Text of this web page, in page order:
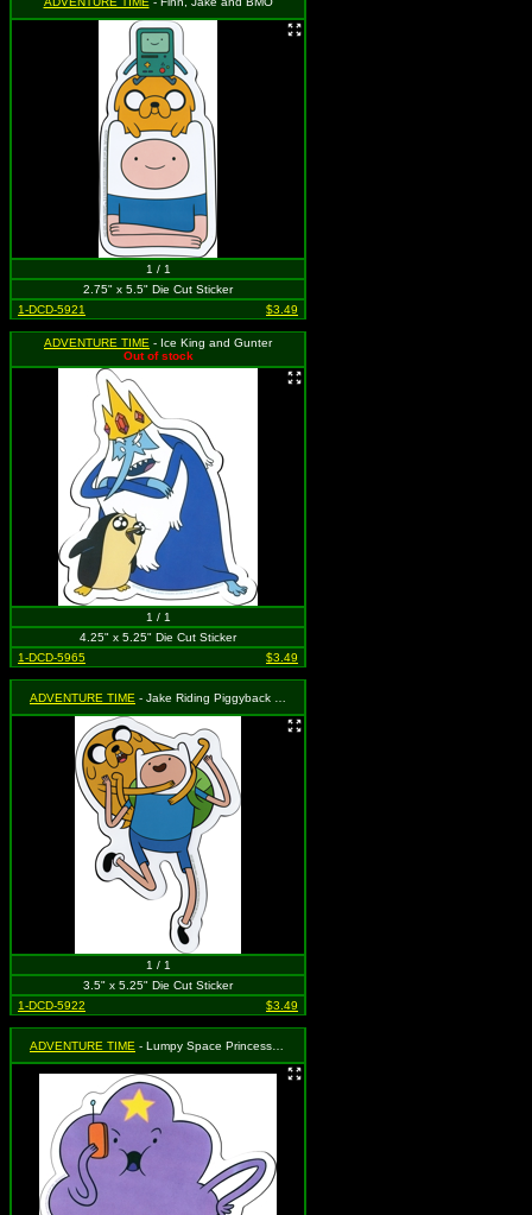
1 / 1
2.75" x 5.5" Die Cut Sticker
1-DCD-5921
$3.49
ADVENTURE TIME - Ice King and Gunter
Out of stock
1 / 1
4.25" x 5.25" Die Cut Sticker
1-DCD-5965
$3.49
ADVENTURE TIME - Jake Riding Piggyback on Finn
1 / 1
3.5" x 5.25" Die Cut Sticker
1-DCD-5922
$3.49
ADVENTURE TIME - Lumpy Space Princess on Phone